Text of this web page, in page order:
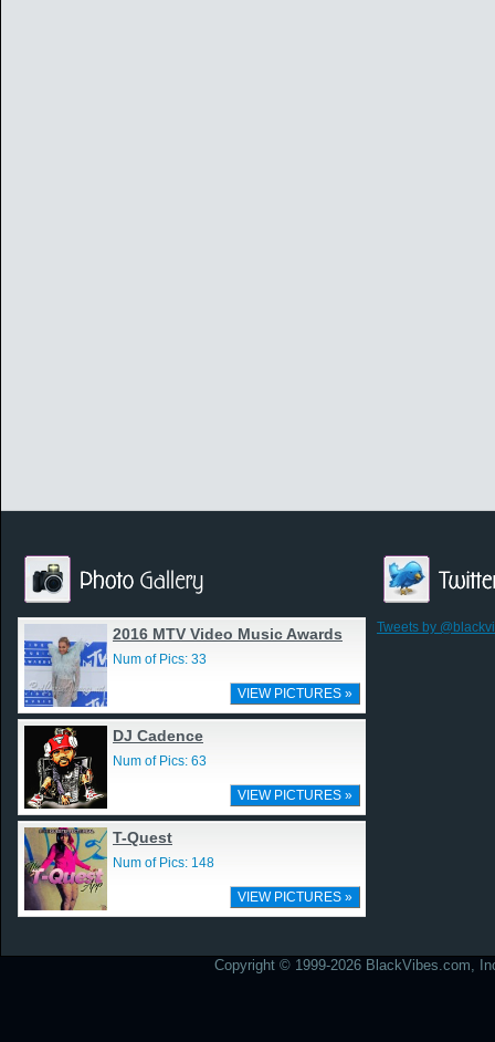
2016 MTV Video Music Awards
Num of Pics: 33
VIEW PICTURES »
DJ Cadence
Num of Pics: 63
VIEW PICTURES »
T-Quest
Num of Pics: 148
VIEW PICTURES »
Tweets by
Copyright © 1999-2026 BlackVibes.com,